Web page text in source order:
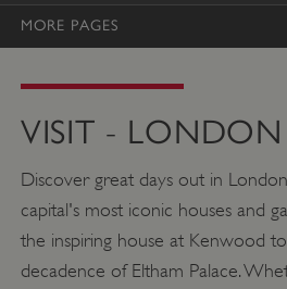
MORE PAGES
VISIT - LONDON
Discover great days out in
capital's most iconic houses and
the inspiring house at Kenwood
decadence of Eltham Palace.